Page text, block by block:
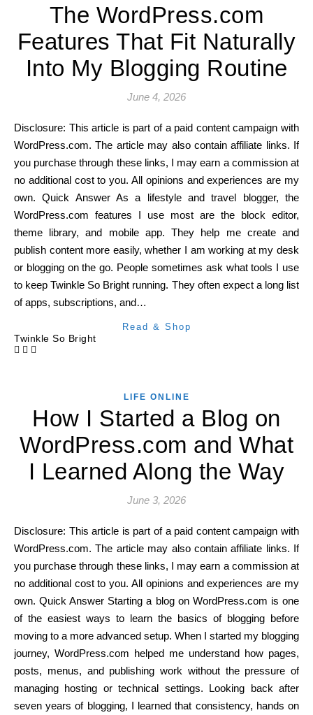
The WordPress.com
Features That Fit Naturally
Into My Blogging Routine
June 4, 2026
Disclosure: This article is part of a paid content campaign with
WordPress.com. The article may also contain affiliate links. If
you purchase through these links, I may earn a commission at
no additional cost to you. All opinions and experiences are my
own. Quick Answer As a lifestyle and travel blogger, the
WordPress.com features I use most are the block editor,
theme library, and mobile app. They help me create and
publish content more easily, whether I am working at my desk
or blogging on the go. People sometimes ask what tools I use
to keep Twinkle So Bright running. They often expect a long list
of apps, subscriptions, and…
Read & Shop
Twinkle So Bright
LIFE ONLINE
How I Started a Blog on
WordPress.com and What
I Learned Along the Way
June 3, 2026
Disclosure: This article is part of a paid content campaign with
WordPress.com. The article may also contain affiliate links. If
you purchase through these links, I may earn a commission at
no additional cost to you. All opinions and experiences are my
own. Quick Answer Starting a blog on WordPress.com is one
of the easiest ways to learn the basics of blogging before
moving to a more advanced setup. When I started my blogging
journey, WordPress.com helped me understand how pages,
posts, menus, and publishing work without the pressure of
managing hosting or technical settings. Looking back after
seven years of blogging, I learned that consistency, hands on